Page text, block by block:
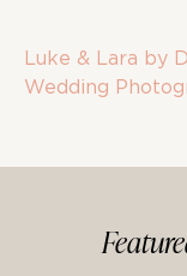
Luke & Lara by
Wedding